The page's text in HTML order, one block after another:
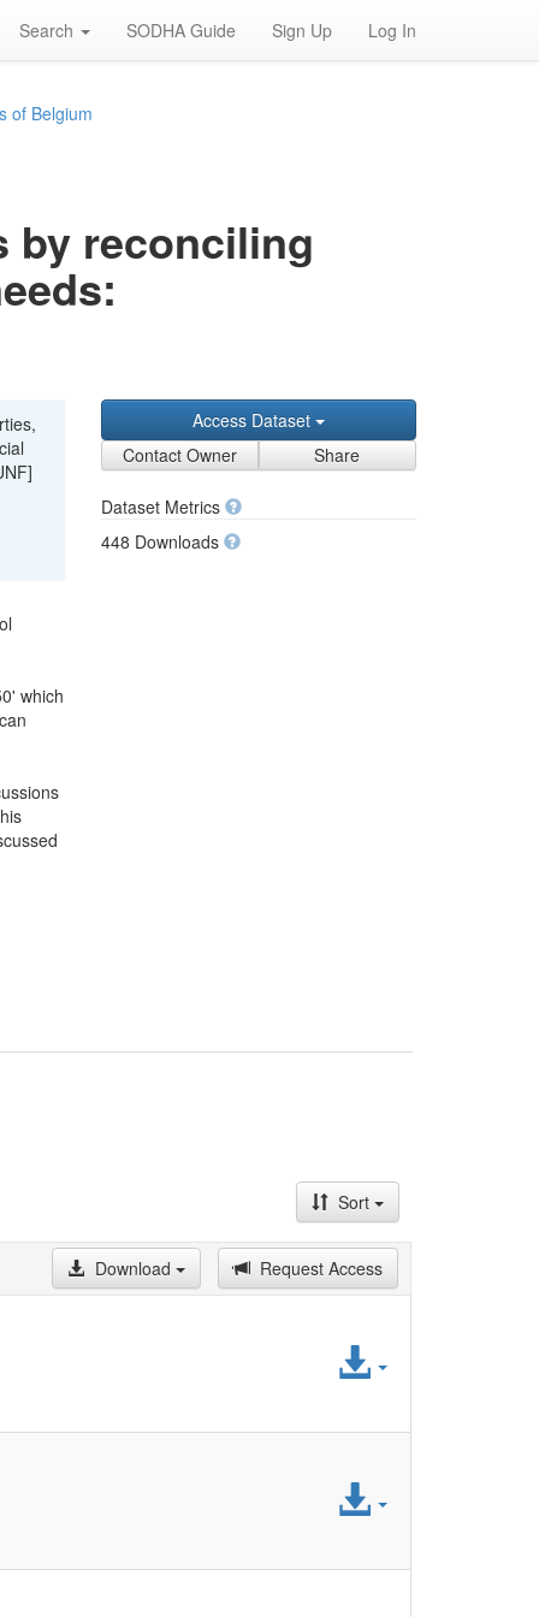
Search SODHA Guide Sign Up Log In
of Belgium
by reconciling
Access Dataset
Contact Owner
Share
Dataset Metrics
448 Downloads
which
Sort
Download
Request Access
Access
Access